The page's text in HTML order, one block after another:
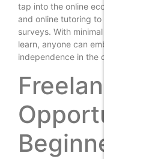
tap into the online economy,
and online tutoring to selling
surveys. With minimal
learn, anyone can embark on a
independence in the digital world.
Freelancing
Beginners